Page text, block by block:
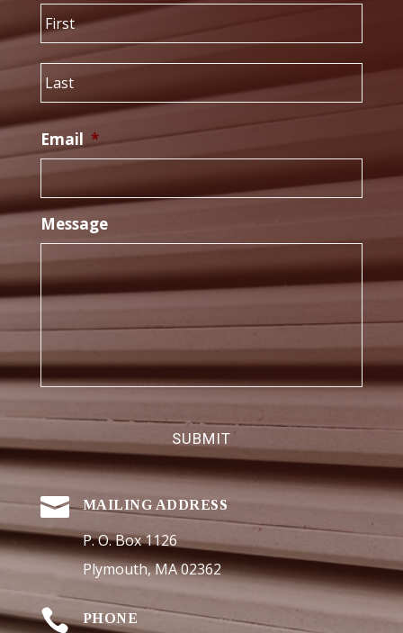
Last
Email *
Message
 MAILING ADDRESS
P. O. Box 1126
Plymouth, MA 02362
 PHONE